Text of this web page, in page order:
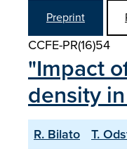
Preprint
CCFE-PR(16)54
"Impact
density
R. Bilato T.